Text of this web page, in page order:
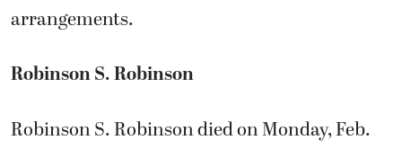
arrangements.
Robinson S. Robinson
Robinson S. Robinson died on Monday, Feb.